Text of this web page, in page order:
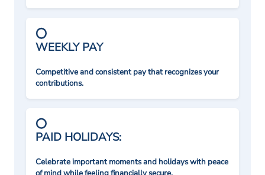
WEEKLY PAY
Competitive and consistent pay that recognizes your
contributions.
PAID HOLIDAYS:
Celebrate important moments and holidays with peace